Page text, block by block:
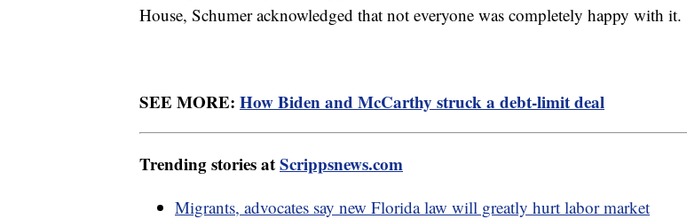
House, Schumer acknowledged that not everyone was completely happy with it.
SEE MORE: How Biden and McCarthy struck a debt-limit deal
Trending stories atScrippsnews.com
Migrants, advocates say new Florida law will greatly hurt labor market